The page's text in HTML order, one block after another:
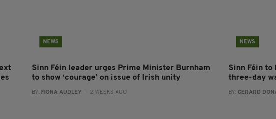
NEWS
Sinn Féin leader urges Prime Minister Burnham
to show ‘courage’ on issue of Irish unity
BY: FIONA AUDLEY - 2 WEEKS AGO
NEWS
Sinn Féin
three-day
BY: GERARD